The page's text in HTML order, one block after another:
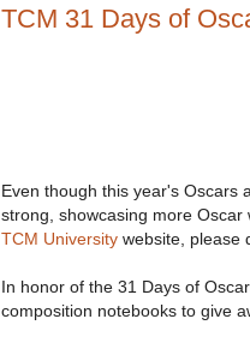
TCM 31 Days of
Even though this year's Oscars
strong, showcasing more
TCM University website, please
In honor of the 31 Days of
composition notebooks to give